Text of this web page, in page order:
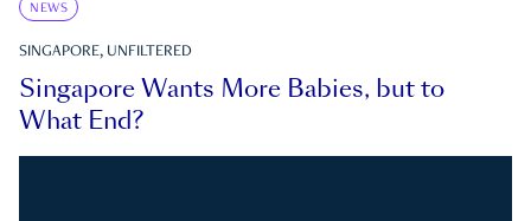
NEWS
SINGAPORE, UNFILTERED
Singapore Wants More Babies, but to
What End?